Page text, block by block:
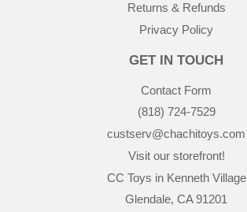
Returns & Refunds
Privacy Policy
GET IN TOUCH
Contact Form
(818) 724-7529
custserv@chachitoys.com
Visit our storefront!
CC Toys in Kenneth Village
Glendale, CA 91201